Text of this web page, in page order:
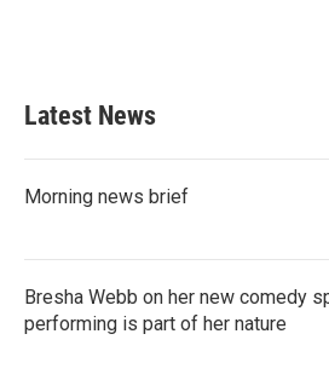
Latest News
Morning news brief
Bresha Webb on her new comedy
performing is part of her nature